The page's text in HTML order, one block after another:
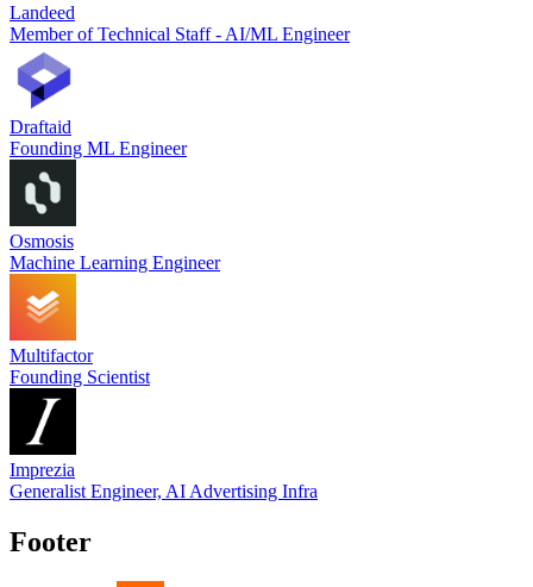
Landeed
Member of Technical Staff - AI/ML Engineer
Draftaid
Founding ML Engineer
Osmosis
Machine Learning Engineer
Multifactor
Founding Scientist
Imprezia
Generalist Engineer, AI Advertising Infra
Footer